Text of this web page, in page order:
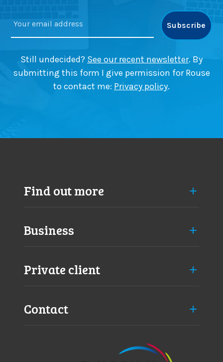
Still undecided? See our recent newsletter. By
submitting this form I give permission for Rouse
to contact me: Privacy policy.
Find out more
Business
Private client
Contact